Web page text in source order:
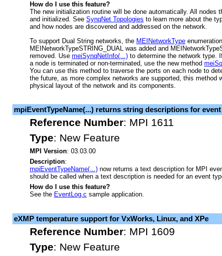
How do I use this feature?
The new initialization routine will be done automatically. All nodes
and initialized. See SynqNet Topologies to learn more about the
and how nodes are discovered and addressed on the network.
To support Dual String networks, the MEINetworkType
MEINetworkTypeSTRING_DUAL was added and
removed. Use meiSynqNetInfo(...) to determine the network type.
a node is terminated or non-terminated, use the new method
You can use this method to traverse the ports on each node to
the future, as more complex networks are supported, this method
physical layout of the network and its components.
mpiEventTypeName(...) returns string descriptions for
Reference Number: MPI 1611
Type: New Feature
MPI Version: 03.03.00
Description:
mpiEventTypeName(...) now returns a text description for MPI
should be called when a text description is needed for an event
How do I use this feature?
See the EventLog.c sample application.
eXMP temperature support for VxWorks, Linux, and XPe
Reference Number: MPI 1609
Type: New Feature